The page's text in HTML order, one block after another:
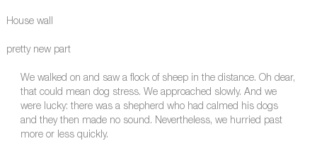
House wall
pretty new part
We walked on and saw a flock of sheep in the distance. Oh dear,
that could mean dog stress. We approached slowly. And we
were lucky: there was a shepherd who had calmed his dogs
and they then made no sound. Nevertheless, we hurried past
more or less quickly.